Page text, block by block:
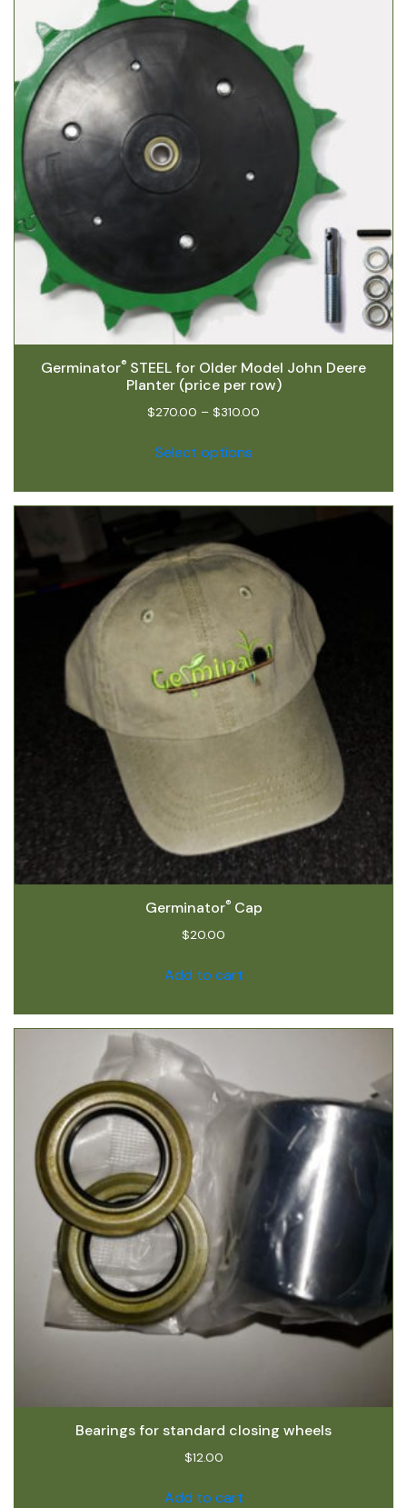
Germinator® STEEL for Older Model John Deere
Planter (price per row)
$270.00 – $310.00
Select options
Germinator® Cap
$20.00
Add to cart
Bearings for standard closing wheels
$12.00
Add to cart